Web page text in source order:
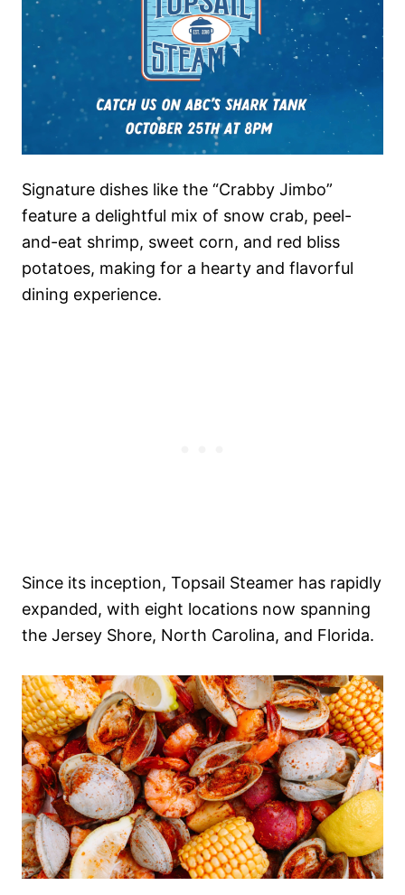
Signature dishes like the “Crabby Jimbo”
feature a delightful mix of snow crab, peel-
and-eat shrimp, sweet corn, and red bliss
potatoes, making for a hearty and flavorful
dining experience.
Since its inception, Topsail Steamer has rapidly
expanded, with eight locations now spanning
the Jersey Shore, North Carolina, and Florida.